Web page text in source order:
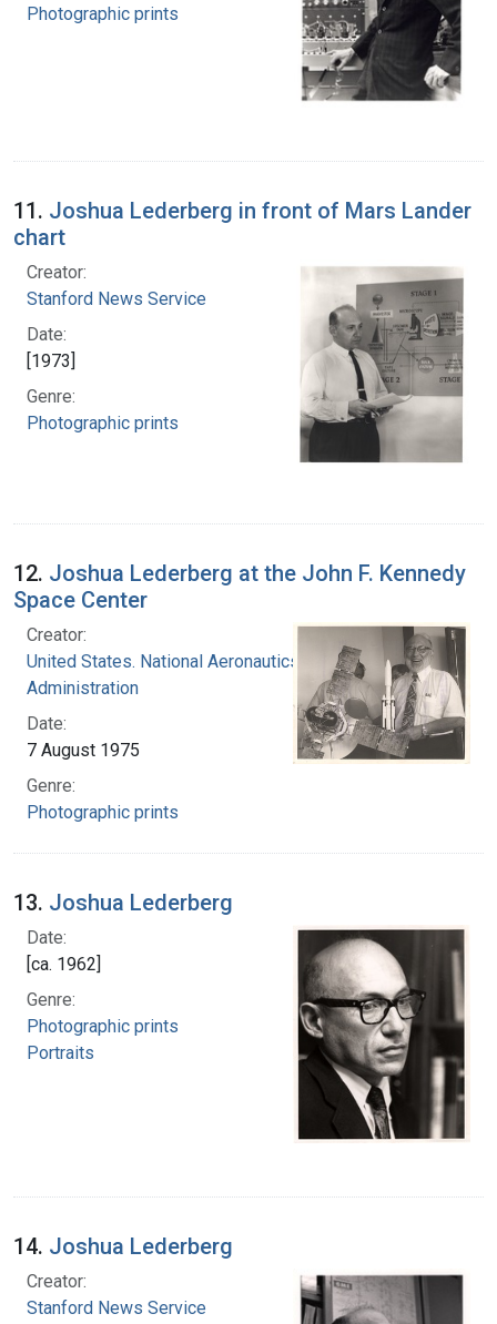
Photographic prints
11. Joshua Lederberg in front of Mars Lander
chart
Creator:
Stanford News Service
Date:
[1973]
Genre:
Photographic prints
12. Joshua Lederberg at the John F. Kennedy
Space Center
Creator:
United States. National Aeronautics and Space
Administration
Date:
7 August 1975
Genre:
Photographic prints
13. Joshua Lederberg
Date:
[ca. 1962]
Genre:
Photographic prints
Portraits
14. Joshua Lederberg
Creator:
Stanford News Service